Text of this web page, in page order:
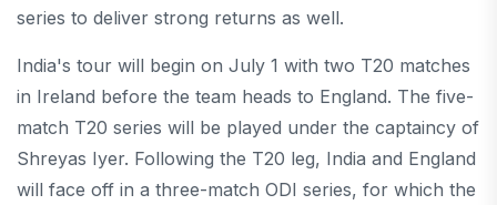
series to deliver strong returns as well.
India's tour will begin on July 1 with two T20 matches
in Ireland before the team heads to England. The five-
match T20 series will be played under the captaincy of
Shreyas Iyer. Following the T20 leg, India and England
will face off in a three-match ODI series, for which the